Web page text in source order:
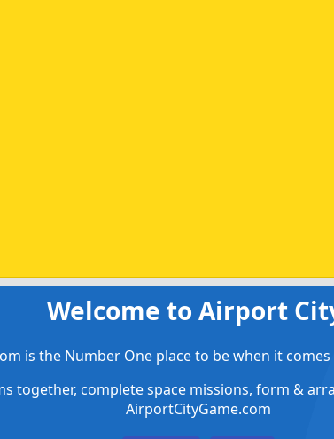
Welcome to Airport
is the Number One place to be when it
together, complete space missions, form &
AirportCityGame.com